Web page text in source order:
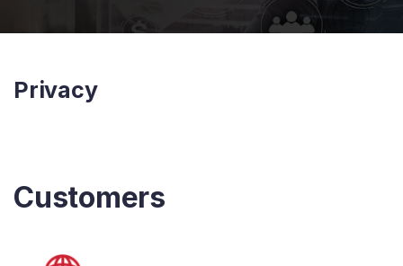
Privacy
Customers